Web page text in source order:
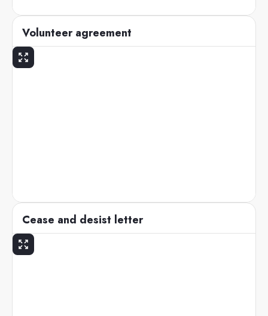
Volunteer agreement
Cease and desist letter